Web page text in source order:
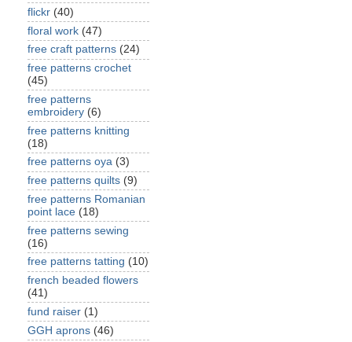
flickr (40)
floral work (47)
free craft patterns (24)
free patterns crochet
(45)
free patterns
embroidery (6)
free patterns knitting
(18)
free patterns oya (3)
free patterns quilts (9)
free patterns Romanian
point lace (18)
free patterns sewing
(16)
free patterns tatting (10)
french beaded flowers
(41)
fund raiser (1)
GGH aprons (46)